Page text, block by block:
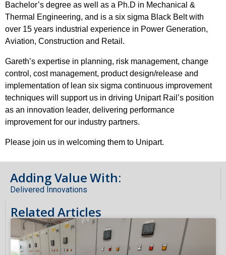
Bachelor’s degree as well as a Ph.D in Mechanical &
Thermal Engineering, and is a six sigma Black Belt with
over 15 years industrial experience in Power Generation,
Aviation, Construction and Retail.
Gareth’s expertise in planning, risk management, change
control, cost management, product design/release and
implementation of lean six sigma continuous improvement
techniques will support us in driving Unipart Rail’s position
as an innovation leader, delivering performance
improvement for our industry partners.
Please join us in welcoming them to Unipart.
Adding Value With:
Delivered Innovations
Related Articles